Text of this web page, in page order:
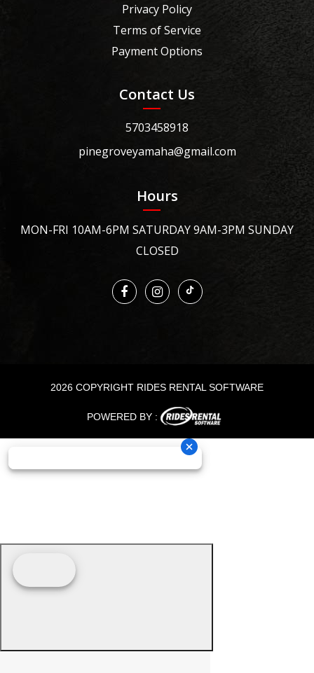
Privacy Policy
Terms of Service
Payment Options
Contact Us
5703458918
pinegroveyamaha@gmail.com
Hours
MON-FRI 10AM-6PM SATURDAY 9AM-3PM SUNDAY
CLOSED
2026 COPYRIGHT RIDES RENTAL SOFTWARE
POWERED BY :